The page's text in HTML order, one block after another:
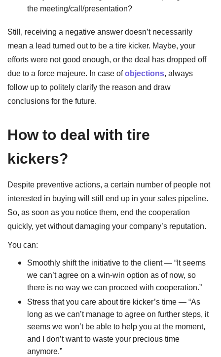
the meeting/call/presentation?
Still, receiving a negative answer doesn’t necessarily
mean a lead turned out to be a tire kicker. Maybe, your
efforts were not good enough, or the deal has dropped off
due to a force majeure. In case ofobjections, always
follow up to politely clarify the reason and draw
conclusions for the future.
How to deal with tire
kickers?
Despite preventive actions, a certain number of people not
interested in buying will still end up in your sales pipeline.
So, as soon as you notice them, end the cooperation
quickly, yet without damaging your company’s reputation.
You can:
Smoothly shift the initiative to the client — “It seems
we can’t agree on a win-win option as of now, so
there is no way we can proceed with cooperation.”
Stress that you care about tire kicker’s time — “As
long as we can’t manage to agree on further steps, it
seems we won’t be able to help you at the moment,
and I don’t want to waste your precious time
anymore.”